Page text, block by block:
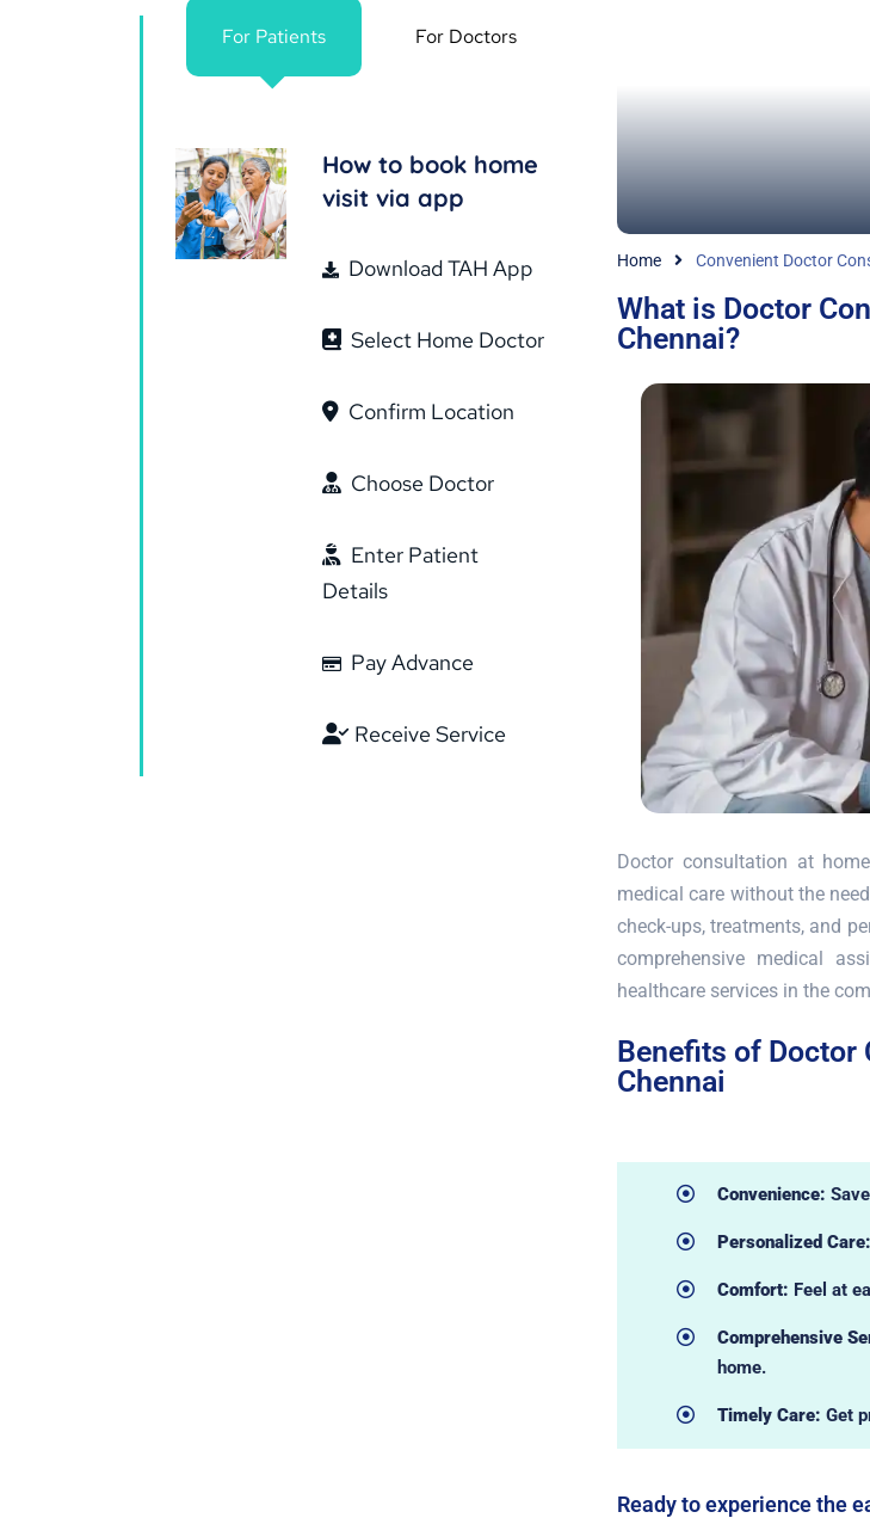
For Patients For Doctors
How to book home
visit via app
Download TAH App
Select Home Doctor
Confirm Location
Choose Doctor
Enter Patient
Details
Pay Advance
Receive Service
Home Convenient Doctor
What is Doctor
Chennai?
Doctor consultation at
medical care without the
check-ups, treatments, and
comprehensive medical
healthcare services in the
Benefits of Doctor
Chennai
Convenience:
Personalized Care:
Comfort: Feel at
Comprehensive
home.
Timely Care: Get
Ready to experience the